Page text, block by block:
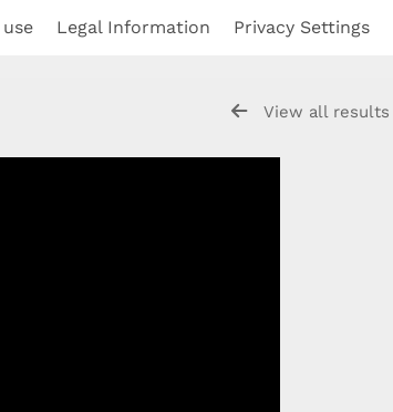
Legal Information Privacy Settings
View all results